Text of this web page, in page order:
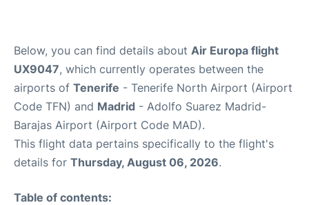
Below, you can find details about Air Europa flight
UX9047, which currently operates between the
airports of Tenerife - Tenerife North Airport (Airport
Code TFN) and Madrid - Adolfo Suarez Madrid-
Barajas Airport (Airport Code MAD).
This flight data pertains specifically to the flight's
details for Thursday, August 06, 2026.
Table of contents: